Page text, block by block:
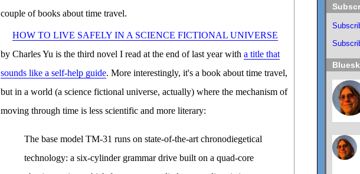
couple of books about time travel.
HOW TO LIVE SAFELY IN A SCIENCE FICTIONAL UNIVERSE
by Charles Yu is the third novel I read at the end of last year with a title that
sounds like a self-help guide. More interestingly, it's a book about time travel,
but in a world (a science fictional universe, actually) where the mechanism of
moving through time is less scientific and more literary:
The base model TM-31 runs on state-of-the-art chronodiegetical
technology: a six-cylinder grammar drive built on a quad-core